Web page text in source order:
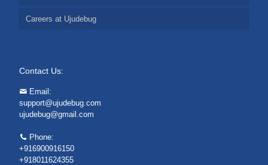
Careers at Ujudebug
Contact Us:
Email:
support@ujudebug.com
ujudebug@gmail.com
Phone:
+916900916150
+918011624355